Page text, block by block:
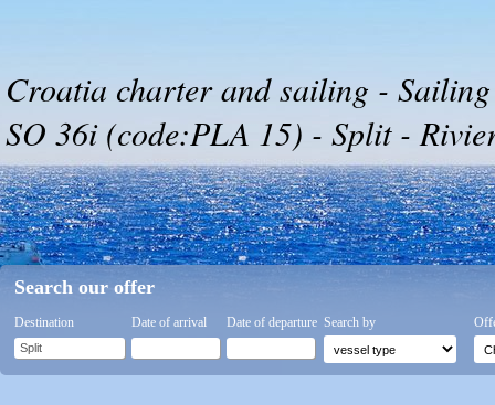
Croatia charter and sailing -
SO 36i (code:PLA 15) - Split -
Search our offer
Destination Date of arrival Date of departure Search by